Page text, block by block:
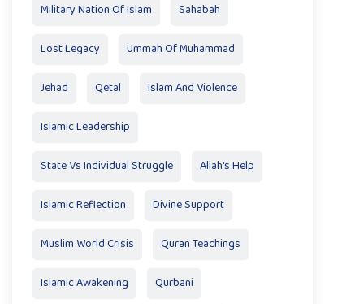
Military Nation Of Islam Sahabah
Lost Legacy Ummah Of Muhammad
Jehad Qetal Islam And Violence
Islamic Leadership
State Vs Individual Struggle Allah's Help
Islamic Reflection Divine Support
Muslim World Crisis Quran Teachings
Islamic Awakening Qurbani